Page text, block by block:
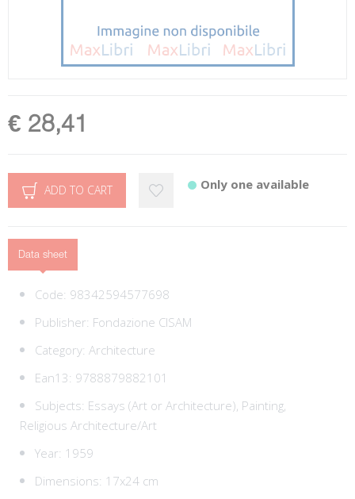
€ 28,41
ADD TO CART Only one available
Data sheet
Code: 98342594577698
Publisher: Fondazione CISAM
Category: Architecture
Ean13: 9788879882101
Subjects: Essays (Art or Architecture), Painting,
Religious Architecture/Art
Year: 1959
Dimensions: 17x24 cm